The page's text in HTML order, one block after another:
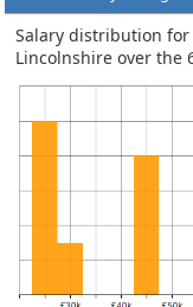
Salary distribution
Lincolnshire over the